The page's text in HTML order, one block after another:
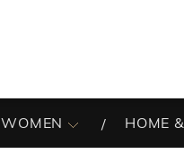
WOMEN HOME